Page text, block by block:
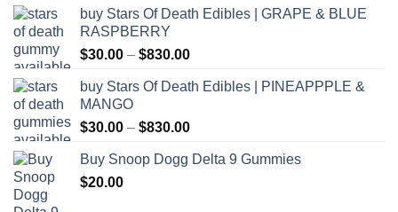
$30.00
$830.00
buy Stars Of Death Edibles | GRAPE & BLUE
RASPBERRY
$30.00 – $830.00Price
$30.00
$830.00
buy Stars Of Death Edibles | PINEAPPPLE &
MANGO
$30.00 – $830.00Price
$30.00
Buy Snoop Dogg Delta 9 Gummies
$20.00